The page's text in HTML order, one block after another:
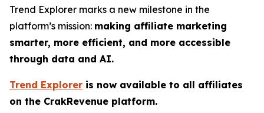
Trend Explorer marks a new milestone in the
platform’s mission: making affiliate marketing
smarter, more efficient, and more accessible
through data and AI.
Trend Explorer is now available to all affiliates
on the CrakRevenue platform.